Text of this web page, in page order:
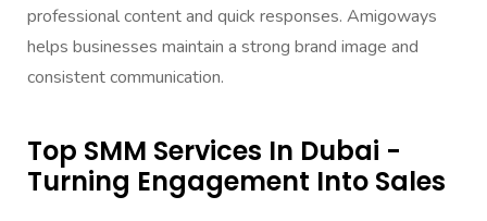
professional content and quick responses. Amigoways
helps businesses maintain a strong brand image and
consistent communication.
Top SMM Services In Dubai -
Turning Engagement Into Sales